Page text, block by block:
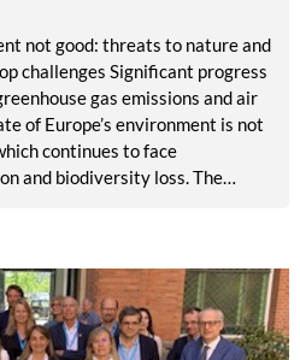
not good: threats to nature and
challenges Significant progress
gas emissions and air
of Europe’s environment is not
continues to face
and biodiversity loss. The
for most environmental trends is
to Europe’s economic
of life.